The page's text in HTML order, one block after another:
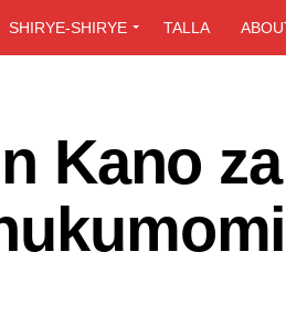
SHIRYE-SHIRYE TALLA
Kano